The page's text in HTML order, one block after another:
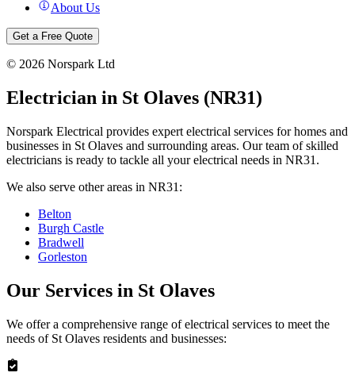
About Us
Get a Free Quote
© 2026 Norspark Ltd
Electrician in St Olaves (NR31)
Norspark Electrical provides expert electrical services for homes and
businesses in St Olaves and surrounding areas. Our team of skilled
electricians is ready to tackle all your electrical needs in NR31 .
We also serve other areas in NR31 :
Belton
Burgh Castle
Bradwell
Gorleston
Our Services in St Olaves
We offer a comprehensive range of electrical services to meet the
needs of St Olaves residents and businesses: